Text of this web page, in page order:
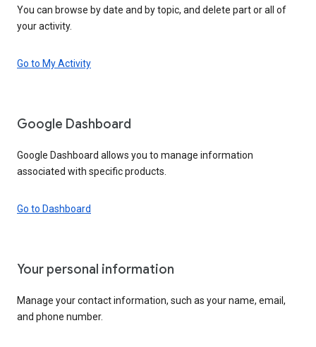
You can browse by date and by topic, and delete part or all of
your activity.
Go to My Activity
Google Dashboard
Google Dashboard allows you to manage information
associated with specific products.
Go to Dashboard
Your personal information
Manage your contact information, such as your name, email,
and phone number.